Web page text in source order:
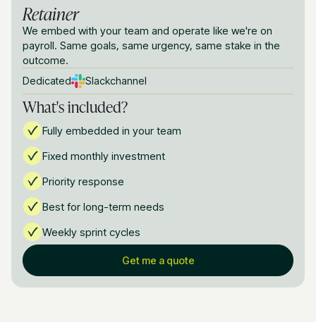
Retainer
We embed with your team and operate like we're on
payroll. Same goals, same urgency, same stake in the
outcome.
Dedicated Slackchannel
What's included?
Fully embedded in your team
Fixed monthly investment
Priority response
Best for long-term needs
Weekly sprint cycles
Get me a quote